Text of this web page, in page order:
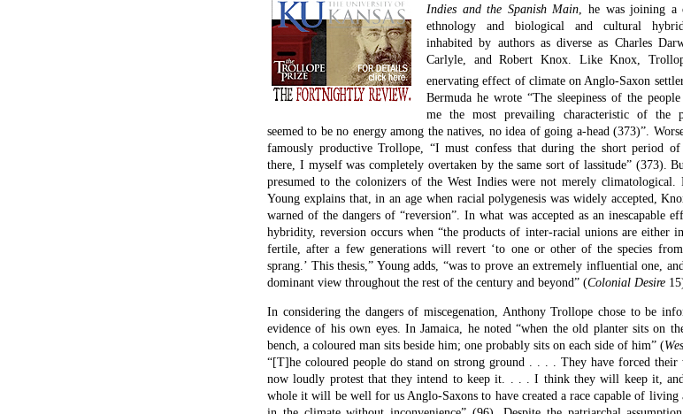
Indies and the Spanish Main , he was joining a
ethnology and biological and cultural
inhabited by authors as diverse as Charles
Carlyle, and Robert Knox. Like Knox,
enervating effect of climate on Anglo-Saxon
Bermuda he wrote “The sleepiness of the
me the most prevailing characteristic of the
seemed to be no energy among the natives, no idea of going a-head (373)”.
famously productive Trollope, “I must confess that during the short period
there, I myself was completely overtaken by the same sort of lassitude” (373).
presumed to the colonizers of the West Indies were not merely climatological.
Young explains that, in an age when racial polygenesis was widely accepted,
warned of the dangers of “reversion”. In what was accepted as an inescapable
hybridity, reversion occurs when “the products of inter-racial unions are either
fertile, after a few generations will revert ‘to one or other of the species
sprang.’ This thesis,” Young adds, “was to prove an extremely influential one,
dominant view throughout the rest of the century and beyond” (Colonial Desire
In considering the dangers of miscegenation, Anthony Trollope chose to be
evidence of his own eyes. In Jamaica, he noted “when the old planter sits on
bench, a coloured man sits beside him; one probably sits on each side of him” (
“[T]he coloured people do stand on strong ground . . . . They have forced their
now loudly protest that they intend to keep it. . . . I think they will keep it,
whole it will be well for us Anglo-Saxons to have created a race capable of living